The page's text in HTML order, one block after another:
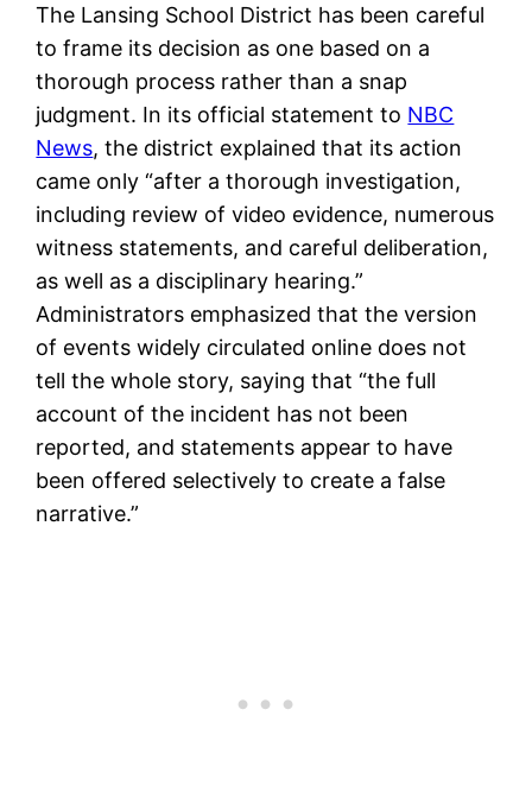
The Lansing School District has been careful
to frame its decision as one based on a
thorough process rather than a snap
judgment. In its official statement to NBC
News, the district explained that its action
came only “after a thorough investigation,
including review of video evidence, numerous
witness statements, and careful deliberation,
as well as a disciplinary hearing.”
Administrators emphasized that the version
of events widely circulated online does not
tell the whole story, saying that “the full
account of the incident has not been
reported, and statements appear to have
been offered selectively to create a false
narrative.”